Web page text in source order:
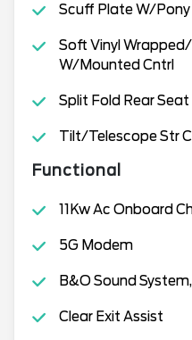
Scuff Plate W/Pony
Soft Vinyl
W/Mounted Cntrl
Split Fold Rear Seat
Tilt/Telescope Str
Functional
11Kw Ac Onboard
5G Modem
B&O Sound
Clear Exit Assist